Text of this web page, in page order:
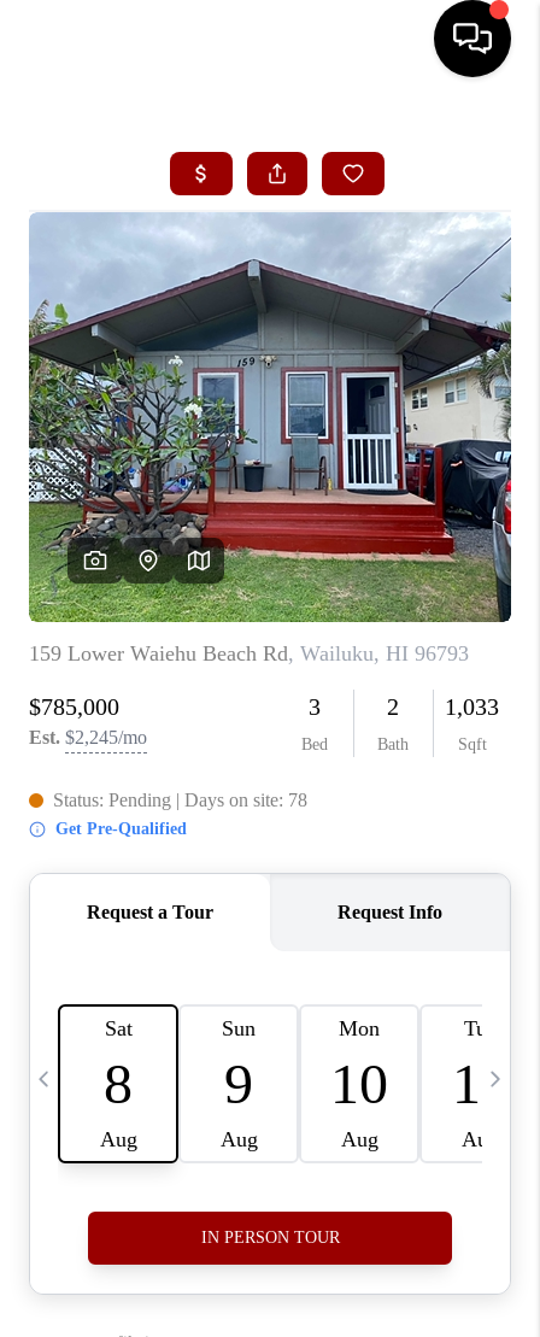
SEARCH LISTINGS
CONDOS
BUYING
SELLING
OUR COMMUNITIES
LOVE IT
GUARANTEED SOLD
WHO WE ARE
BLOG
CAREERS
ABOUT PLACE
CONNECT